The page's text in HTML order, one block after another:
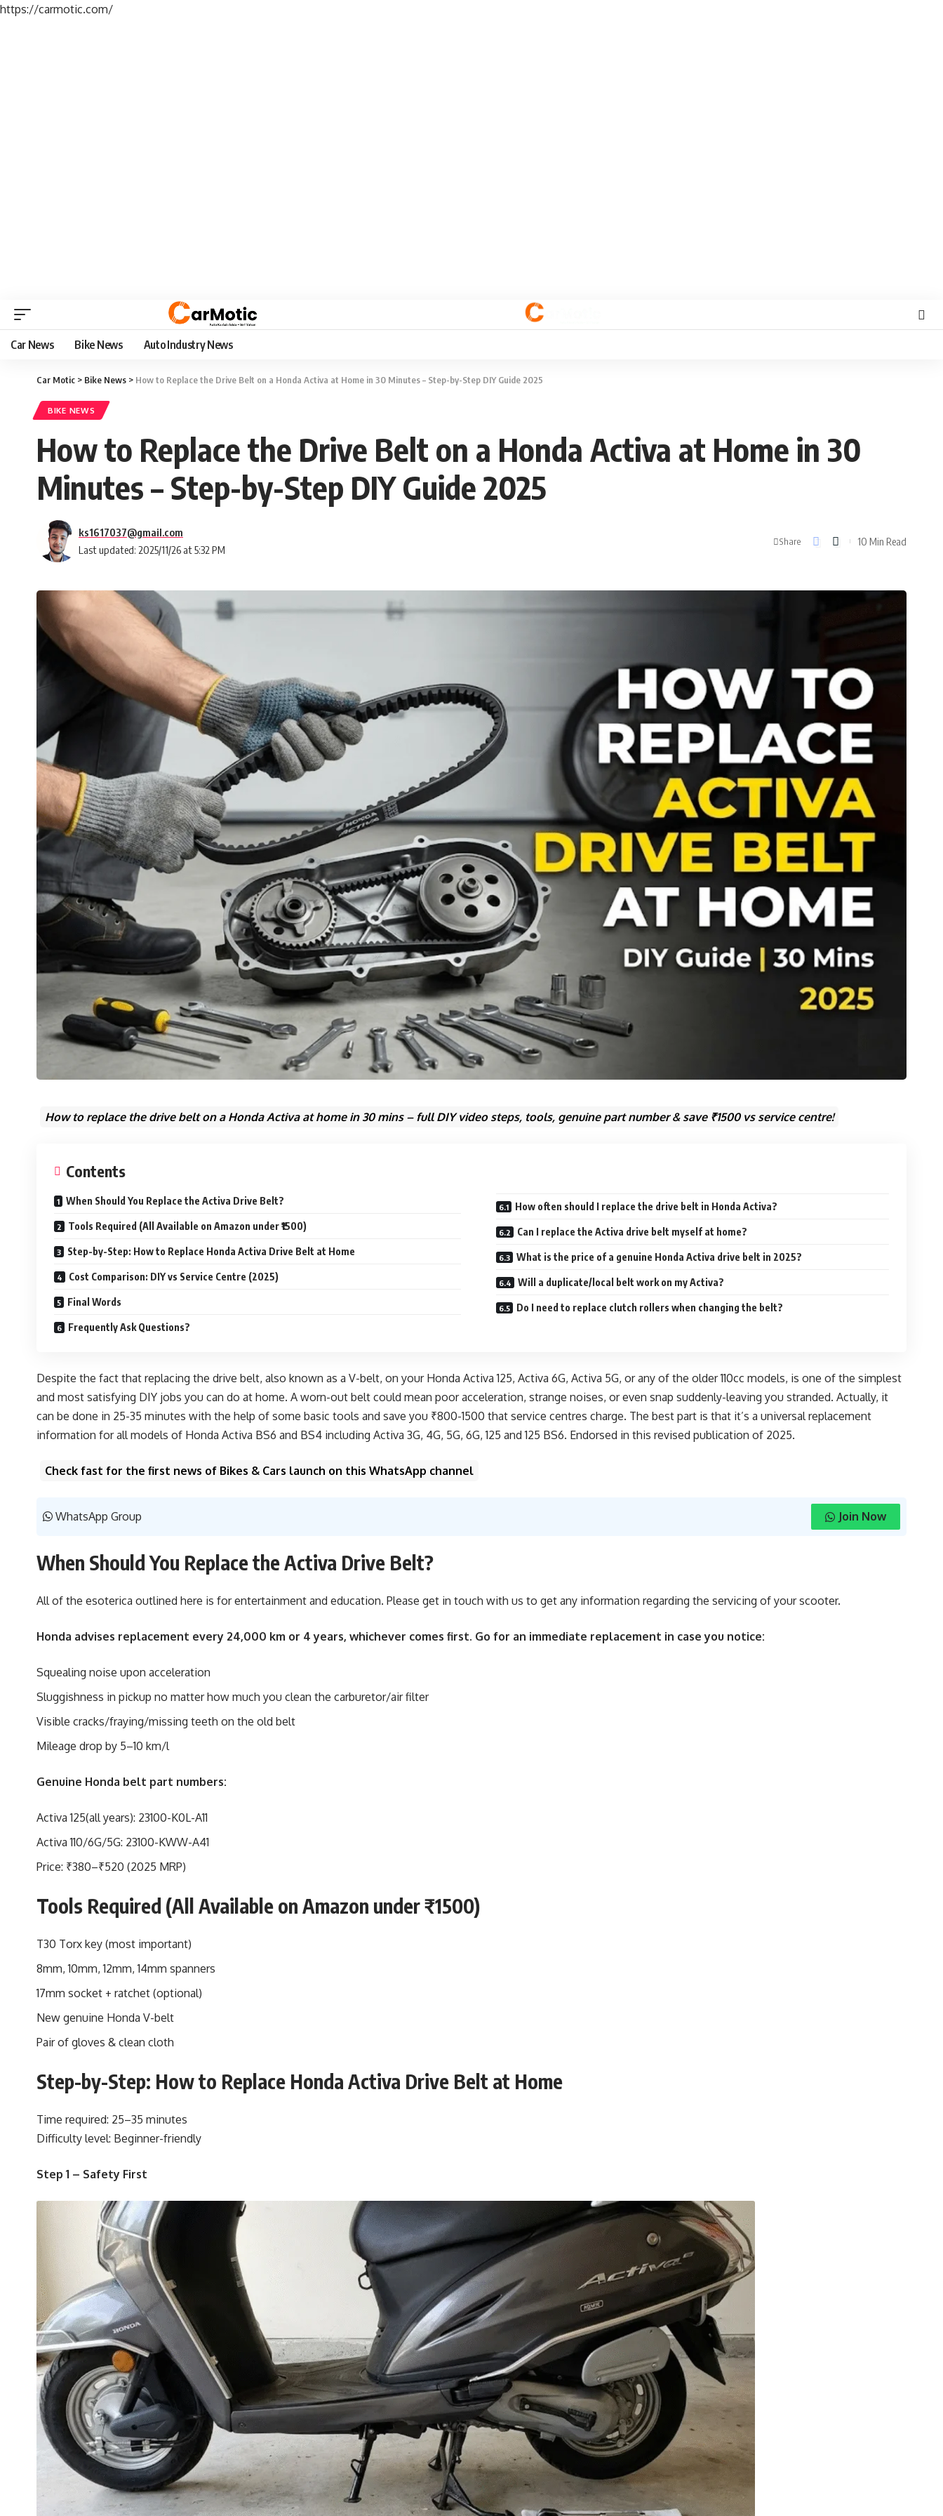
https://carmotic.com/
Car News Bike News Auto Industry News
Car Motic > Bike News > How to Replace the Drive Belt on a Honda Activa at Home in 30 Minutes – Step-by-Step DIY Guide 2025
BIKE NEWS
How to Replace the Drive Belt on a Honda Activa at Home in 30
Minutes – Step-by-Step DIY Guide 2025
Last updated: 2025/11/26 at 5:32 PM
ks1617037@gmail.com
Share 10 Min Read
How to replace the drive belt on a Honda Activa at home in 30 mins – full DIY video steps, tools, genuine part number & save ₹1500 vs service centre!
Contents
When Should You Replace the Activa Drive Belt?
Tools Required (All Available on Amazon under ₹1500)
Step-by-Step: How to Replace Honda Activa Drive Belt at Home
Cost Comparison: DIY vs Service Centre (2025)
Final Words
Frequently Ask Questions?
How often should I replace the drive belt in Honda Activa?
Can I replace the Activa drive belt myself at home?
What is the price of a genuine Honda Activa drive belt in 2025?
Will a duplicate/local belt work on my Activa?
Do I need to replace clutch rollers when changing the belt?
Despite the fact that replacing the drive belt, also known as a V-belt, on your Honda Activa 125, Activa 6G, Activa 5G, or any of the older 110cc models, is one of the simplest
and most satisfying DIY jobs you can do at home. A worn-out belt could mean poor acceleration, strange noises, or even snap suddenly-leaving you stranded. Actually, it
can be done in 25-35 minutes with the help of some basic tools and save you ₹800-1500 that service centres charge. The best part is that it’s a universal replacement
information for all models of Honda Activa BS6 and BS4 including Activa 3G, 4G, 5G, 6G, 125 and 125 BS6. Endorsed in this revised publication of 2025.
Check fast for the first news of Bikes & Cars launch on this WhatsApp channel
WhatsApp Group Join Now
When Should You Replace the Activa Drive Belt?
All of the esoterica outlined here is for entertainment and education. Please get in touch with us to get any information regarding the servicing of your scooter.
Honda advises replacement every 24,000 km or 4 years, whichever comes first. Go for an immediate replacement in case you notice:
Squealing noise upon acceleration
Sluggishness in pickup no matter how much you clean the carburetor/air filter
Visible cracks/fraying/missing teeth on the old belt
Mileage drop by 5–10 km/l
Genuine Honda belt part numbers:
Activa 125(all years): 23100-K0L-A11
Activa 110/6G/5G: 23100-KWW-A41
Price: ₹380–₹520 (2025 MRP)
Tools Required (All Available on Amazon under ₹1500)
T30 Torx key (most important)
8mm, 10mm, 12mm, 14mm spanners
17mm socket + ratchet (optional)
New genuine Honda V-belt
Pair of gloves & clean cloth
Step-by-Step: How to Replace Honda Activa Drive Belt at Home
Time required: 25–35 minutes
Difficulty level: Beginner-friendly
Step 1 – Safety First